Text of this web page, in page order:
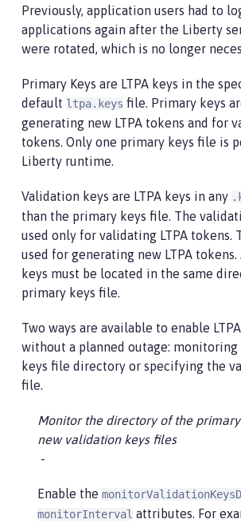
Previously, application users had to
applications again after the Liberty
were rotated, which is no longer
Primary Keys are LTPA keys in the
default ltpa.keys file. Primary keys
generating new LTPA tokens and for
tokens. Only one primary keys file is
Liberty runtime.
Validation keys are LTPA keys in any
than the primary keys file. The
used only for validating LTPA tokens.
used for generating new LTPA
keys must be located in the same
primary keys file.
Two ways are available to enable
without a planned outage:
keys file directory or specifying the
file.
Monitor the directory of the
new validation keys files
Enable the
monitorInterval attributes. For